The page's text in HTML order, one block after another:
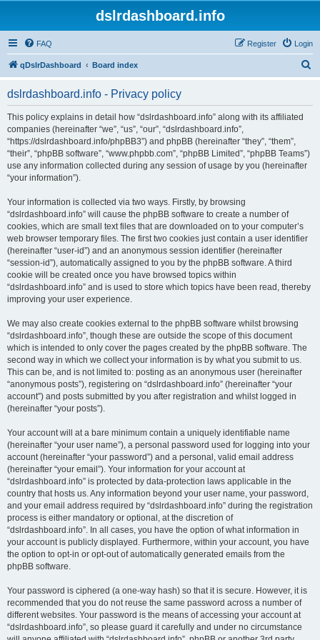
dslrdashboard.info
FAQ Login
Register
qDslrDashboard Board index
dslrdashboard.info - Privacy policy
This policy explains in detail how “dslrdashboard.info” along with its affiliated
companies (hereinafter “we”, “us”, “our”, “dslrdashboard.info”,
“https://dslrdashboard.info/phpBB3”) and phpBB (hereinafter “they”, “them”,
“their”, “phpBB software”, “www.phpbb.com”, “phpBB Limited”, “phpBB Teams”)
use any information collected during any session of usage by you (hereinafter
“your information”).
Your information is collected via two ways. Firstly, by browsing
“dslrdashboard.info” will cause the phpBB software to create a number of
cookies, which are small text files that are downloaded on to your computer’s
web browser temporary files. The first two cookies just contain a user identifier
(hereinafter “user-id”) and an anonymous session identifier (hereinafter
“session-id”), automatically assigned to you by the phpBB software. A third
cookie will be created once you have browsed topics within
“dslrdashboard.info” and is used to store which topics have been read, thereby
improving your user experience.
We may also create cookies external to the phpBB software whilst browsing
“dslrdashboard.info”, though these are outside the scope of this document
which is intended to only cover the pages created by the phpBB software. The
second way in which we collect your information is by what you submit to us.
This can be, and is not limited to: posting as an anonymous user (hereinafter
“anonymous posts”), registering on “dslrdashboard.info” (hereinafter “your
account”) and posts submitted by you after registration and whilst logged in
(hereinafter “your posts”).
Your account will at a bare minimum contain a uniquely identifiable name
(hereinafter “your user name”), a personal password used for logging into your
account (hereinafter “your password”) and a personal, valid email address
(hereinafter “your email”). Your information for your account at
“dslrdashboard.info” is protected by data-protection laws applicable in the
country that hosts us. Any information beyond your user name, your password,
and your email address required by “dslrdashboard.info” during the registration
process is either mandatory or optional, at the discretion of
“dslrdashboard.info”. In all cases, you have the option of what information in
your account is publicly displayed. Furthermore, within your account, you have
the option to opt-in or opt-out of automatically generated emails from the
phpBB software.
Your password is ciphered (a one-way hash) so that it is secure. However, it is
recommended that you do not reuse the same password across a number of
different websites. Your password is the means of accessing your account at
“dslrdashboard.info”, so please guard it carefully and under no circumstance